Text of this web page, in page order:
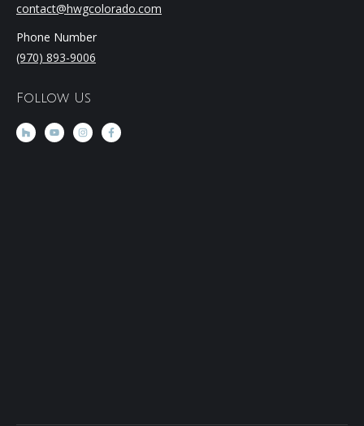
contact@hwgcolorado.com
Phone Number
(970) 893-9006
Follow Us